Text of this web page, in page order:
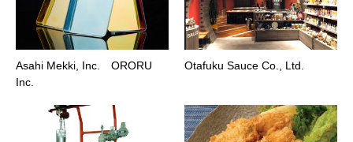
Asahi Mekki, Inc. ORORU
Inc.
Otafuku Sauce Co., Ltd.